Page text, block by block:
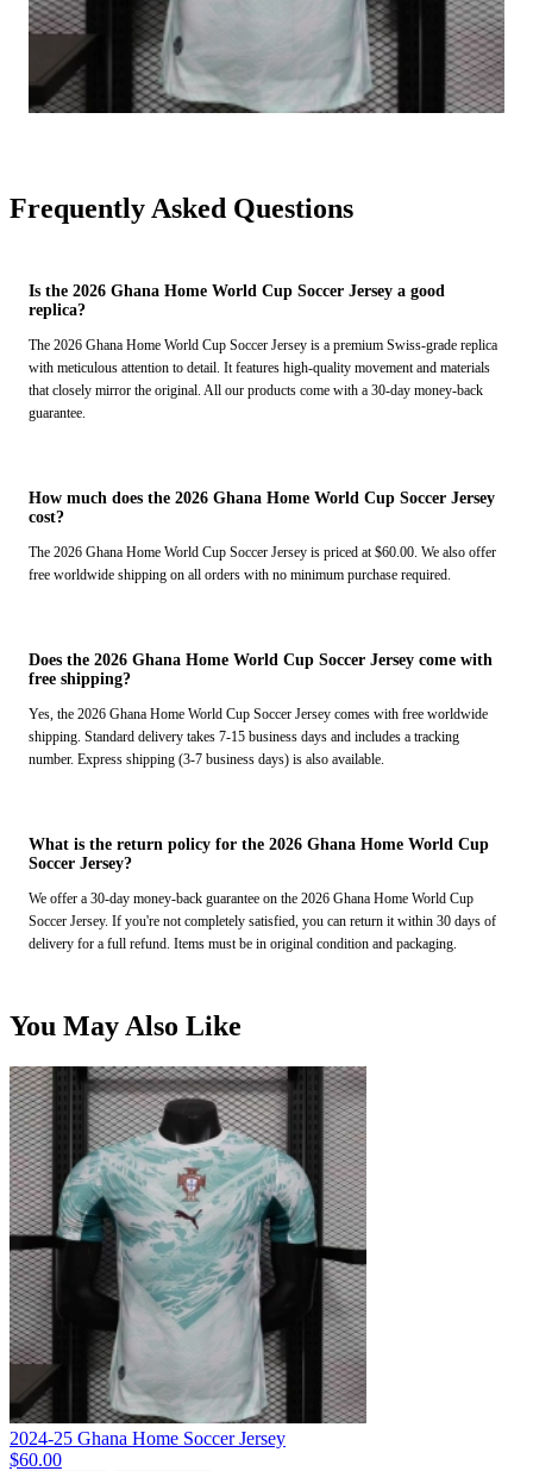
Frequently Asked Questions
Is the 2026 Ghana Home World Cup Soccer Jersey a good
replica?
The 2026 Ghana Home World Cup Soccer Jersey is a premium Swiss-grade replica
with meticulous attention to detail. It features high-quality movement and materials
that closely mirror the original. All our products come with a 30-day money-back
guarantee.
How much does the 2026 Ghana Home World Cup Soccer Jersey
cost?
The 2026 Ghana Home World Cup Soccer Jersey is priced at $60.00. We also offer
free worldwide shipping on all orders with no minimum purchase required.
Does the 2026 Ghana Home World Cup Soccer Jersey come with
free shipping?
Yes, the 2026 Ghana Home World Cup Soccer Jersey comes with free worldwide
shipping. Standard delivery takes 7-15 business days and includes a tracking
number. Express shipping (3-7 business days) is also available.
What is the return policy for the 2026 Ghana Home World Cup
Soccer Jersey?
We offer a 30-day money-back guarantee on the 2026 Ghana Home World Cup
Soccer Jersey. If you're not completely satisfied, you can return it within 30 days of
delivery for a full refund. Items must be in original condition and packaging.
You May Also Like
2024-25 Ghana Home Soccer Jersey
$60.00